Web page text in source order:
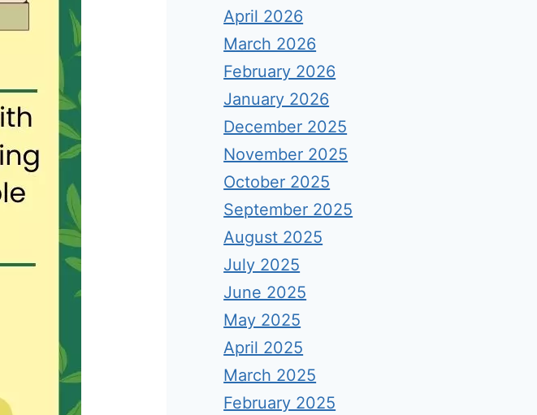
April 2026
March 2026
February 2026
January 2026
December 2025
November 2025
October 2025
September 2025
August 2025
July 2025
June 2025
May 2025
April 2025
March 2025
February 2025